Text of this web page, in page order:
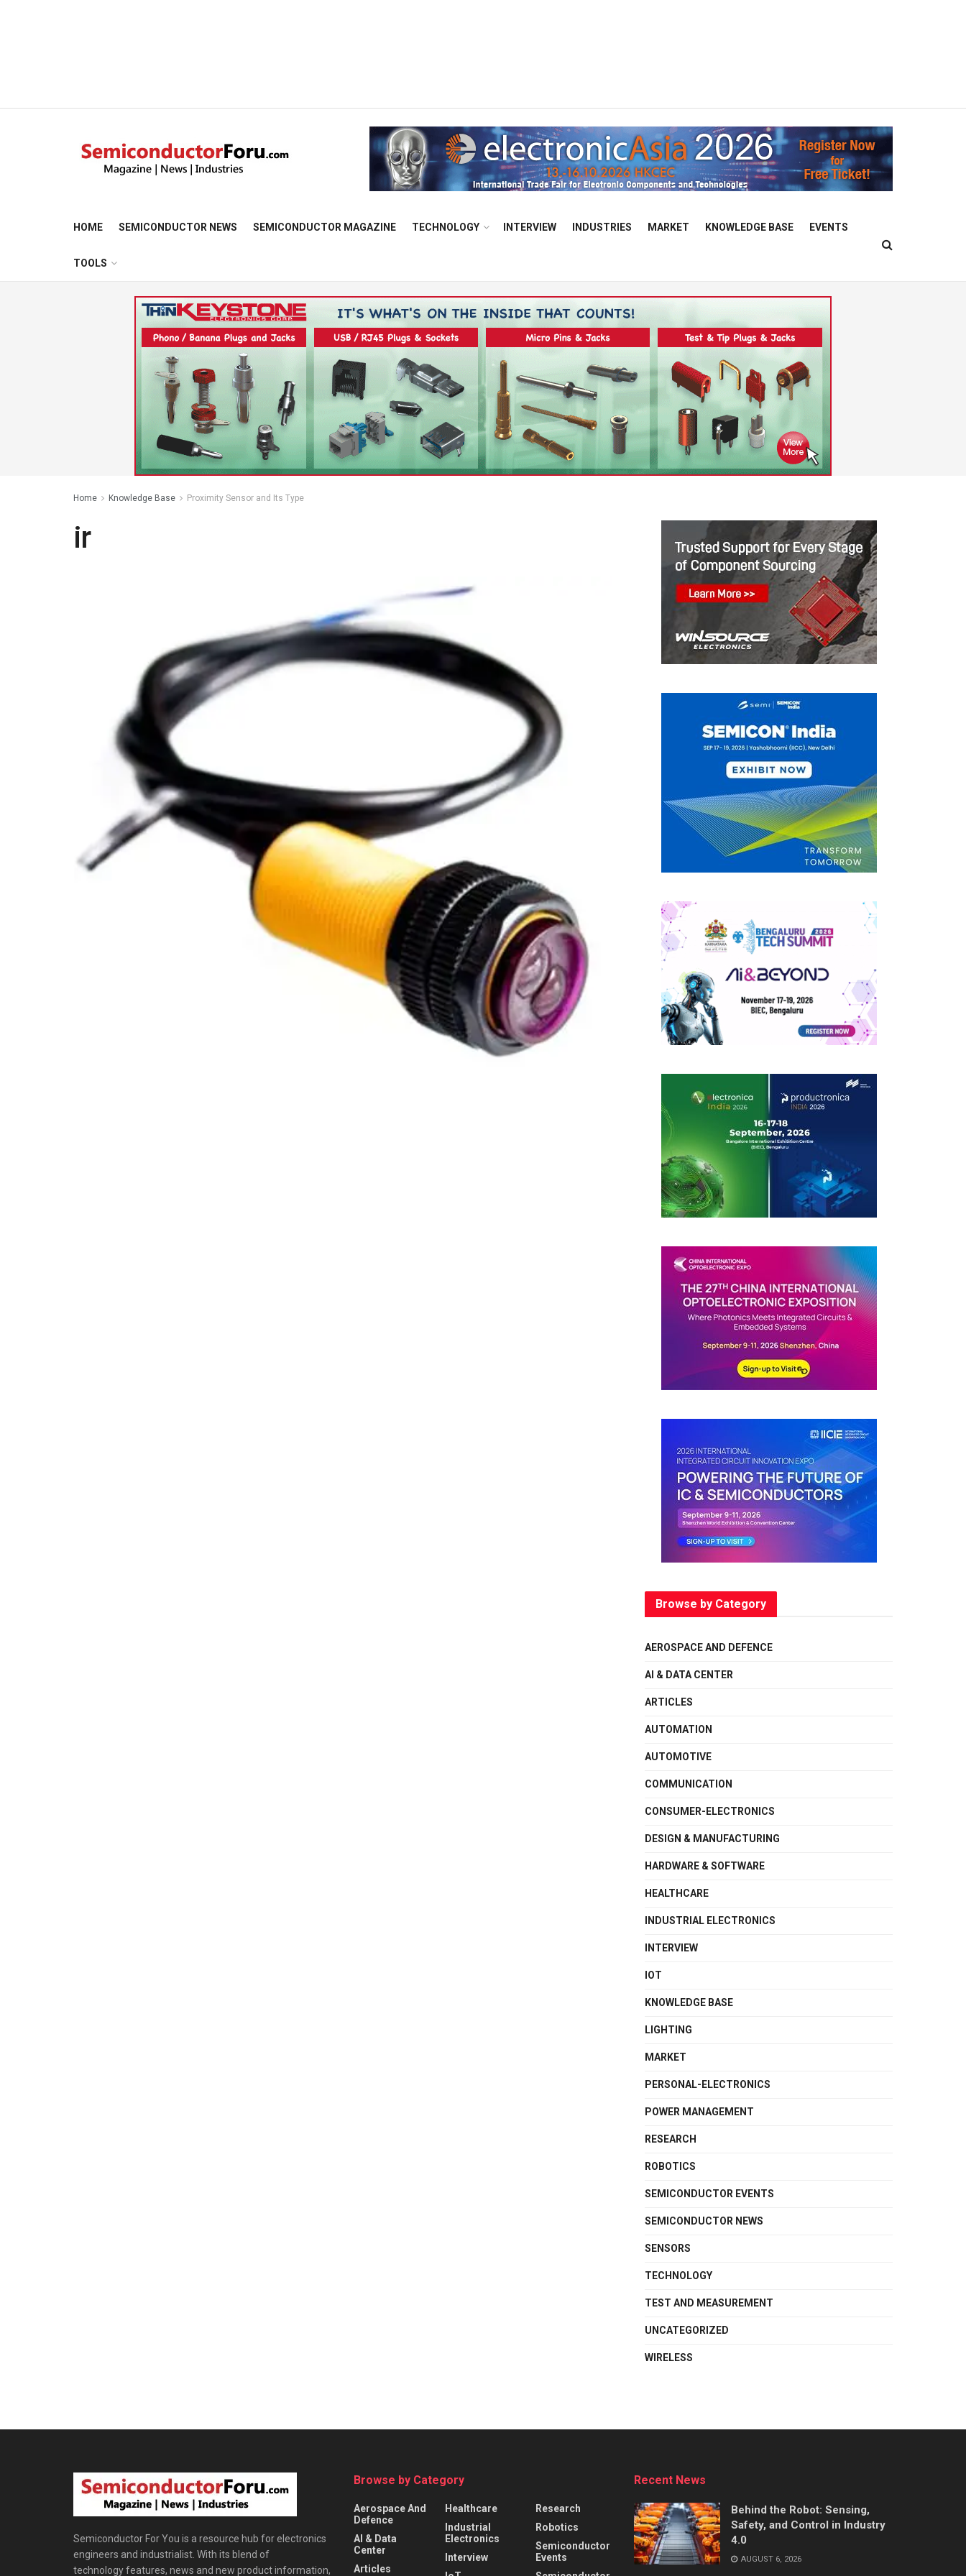
HOME SEMICONDUCTOR NEWS SEMICONDUCTOR MAGAZINE TECHNOLOGY INTERVIEW INDUSTRIES MARKET KNOWLEDGE BASE EVENTS
TOOLS
Home Knowledge Base Proximity Sensor and Its Type
ir
Browse by Category
AEROSPACE AND DEFENCE
AI & DATA CENTER
ARTICLES
AUTOMATION
AUTOMOTIVE
COMMUNICATION
CONSUMER-ELECTRONICS
DESIGN & MANUFACTURING
HARDWARE & SOFTWARE
HEALTHCARE
INDUSTRIAL ELECTRONICS
INTERVIEW
IOT
KNOWLEDGE BASE
LIGHTING
MARKET
PERSONAL-ELECTRONICS
POWER MANAGEMENT
RESEARCH
ROBOTICS
SEMICONDUCTOR EVENTS
SEMICONDUCTOR NEWS
SENSORS
TECHNOLOGY
TEST AND MEASUREMENT
UNCATEGORIZED
WIRELESS
Semiconductor For You is a resource hub for electronics
engineers and industrialist. With its blend of
technology features, news and new product information,
Browse by Category
Aerospace And
Defence
AI & Data
Center
Articles
Healthcare
Industrial
Electronics
Interview
Research
Robotics
Semiconductor
Events
Recent News
Behind the Robot: Sensing,
Safety, and Control in Industry
4.0
AUGUST 6, 2026